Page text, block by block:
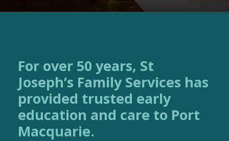
For over 50 years, St
Joseph’s Family Services has
provided trusted early
education and care to Port
Macquarie.